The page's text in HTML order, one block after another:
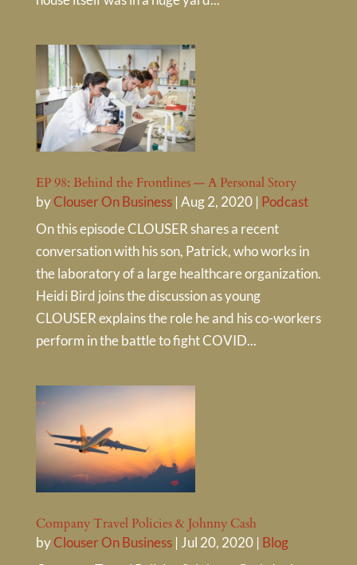
EP 98: Behind the Frontlines — A Personal Story
byClouser On Business| Aug 2, 2020| Podcast
On this episode CLOUSER shares a recent
conversation with his son, Patrick, who works in
the laboratory of a large healthcare organization.
Heidi Bird joins the discussion as young
CLOUSER explains the role he and his co-workers
perform in the battle to fight COVID...
Company Travel Policies & Johnny Cash
byClouser On Business| Jul 20, 2020| Blog